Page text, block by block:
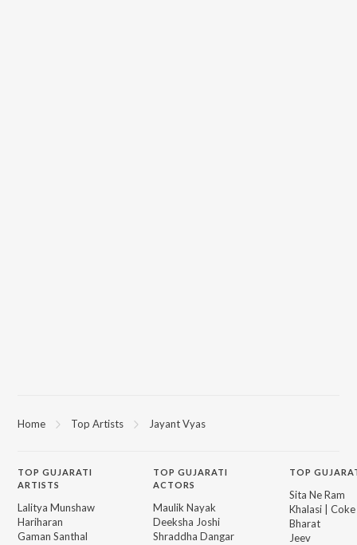
Home Top Artists Jayant Vyas
TOP GUJARATI
ARTISTS
Lalitya Munshaw
Hariharan
Gaman Santhal
TOPGUJARATI
ACTORS
Maulik Nayak
Deeksha Joshi
Shraddha Dangar
TOP
Sita Ne Ram
Khalasi |
Bharat
Jeev